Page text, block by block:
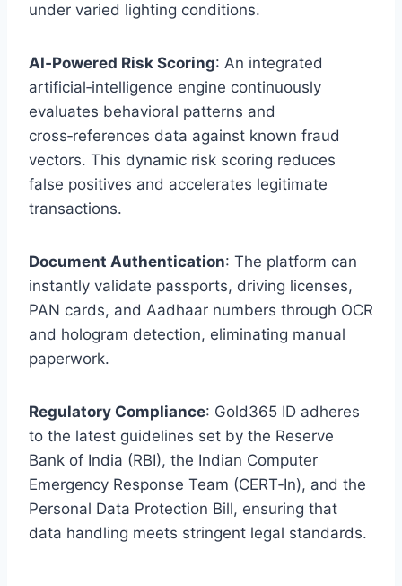
under varied lighting conditions.
AI‑Powered Risk Scoring: An integrated
artificial‑intelligence engine continuously
evaluates behavioral patterns and
cross‑references data against known fraud
vectors. This dynamic risk scoring reduces
false positives and accelerates legitimate
transactions.
Document Authentication: The platform can
instantly validate passports, driving licenses,
PAN cards, and Aadhaar numbers through OCR
and hologram detection, eliminating manual
paperwork.
Regulatory Compliance: Gold365 ID adheres
to the latest guidelines set by the Reserve
Bank of India (RBI), the Indian Computer
Emergency Response Team (CERT‑In), and the
Personal Data Protection Bill, ensuring that
data handling meets stringent legal standards.